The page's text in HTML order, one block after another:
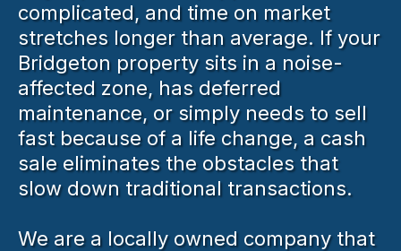
complicated, and time on market
stretches longer than average. If your
Bridgeton property sits in a noise-
affected zone, has deferred
maintenance, or simply needs to sell
fast because of a life change, a cash
sale eliminates the obstacles that
slow down traditional transactions.
We are a locally owned company that